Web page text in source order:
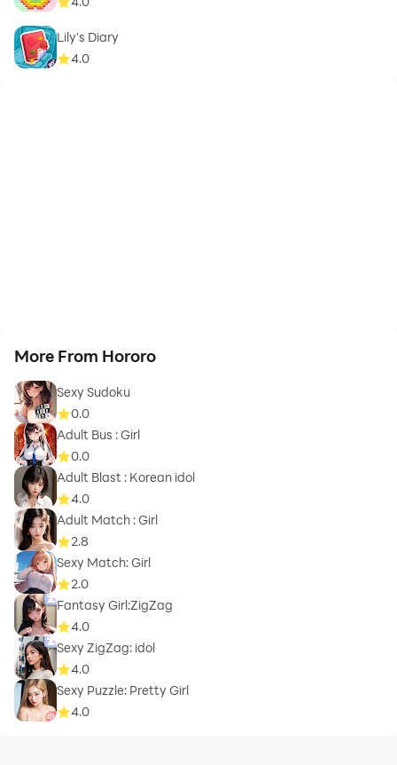
Lily's Diary
4.0
More From Hororo
Sexy Sudoku
0.0
Adult Bus : Girl
0.0
Adult Blast : Korean idol
4.0
Adult Match : Girl
2.8
Sexy Match: Girl
2.0
Fantasy Girl:ZigZag
4.0
Sexy ZigZag: idol
4.0
Sexy Puzzle: Pretty Girl
4.0